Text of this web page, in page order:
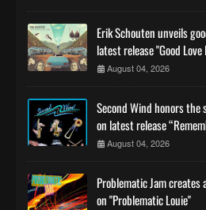
Erik Schouten unveils
latest release "Good
August 04, 2026
Second Wind honors
on latest release
August 04, 2026
Problematic Jam creates
on "Problematic Louie"